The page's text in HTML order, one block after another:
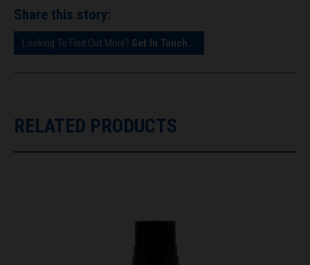
Share this story:
Looking To Find Out More? Get In Touch...
RELATED PRODUCTS